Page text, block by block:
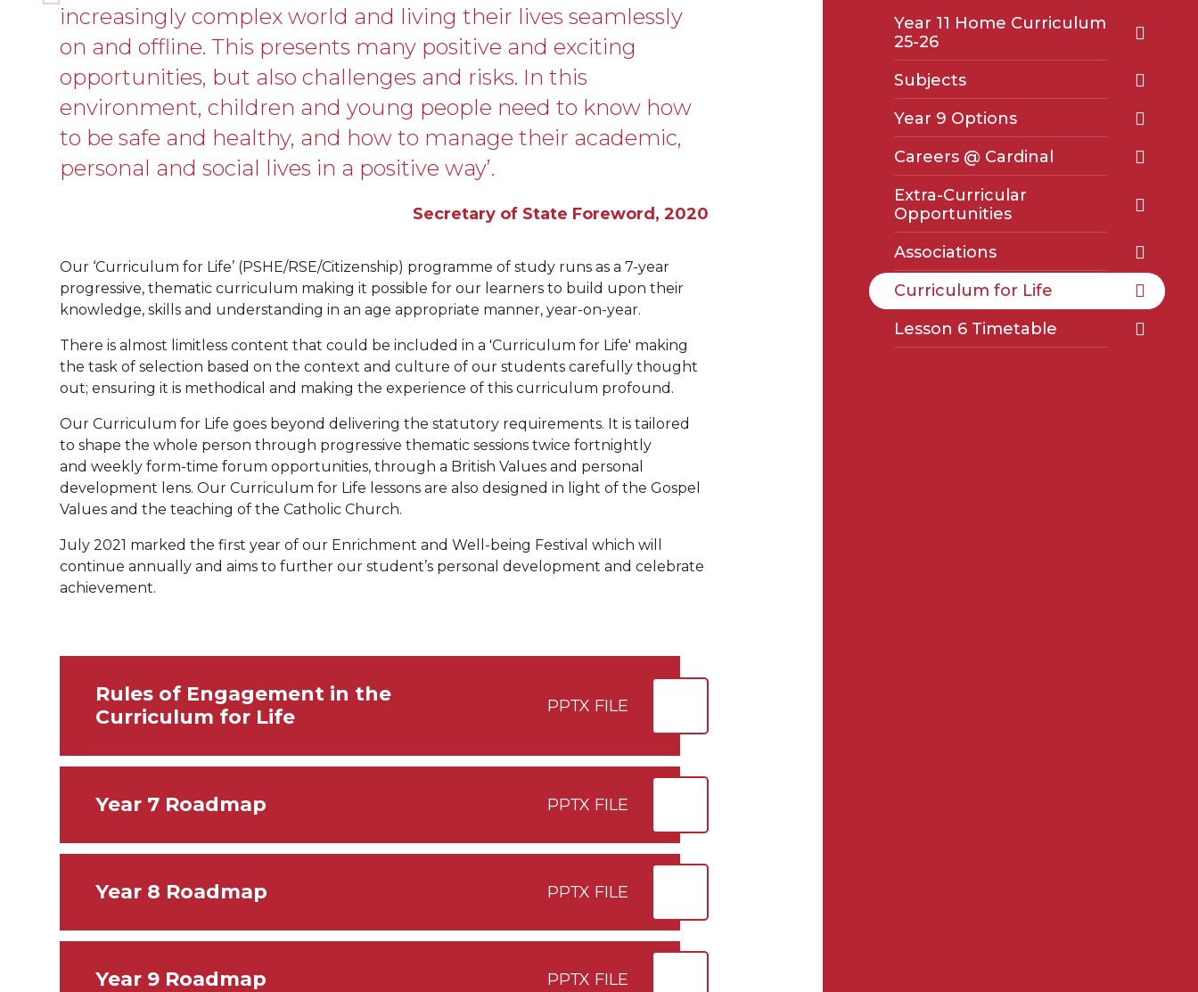
increasingly complex world and living their lives seamlessly
on and offline. This presents many positive and exciting
opportunities, but also challenges and risks. In this
environment, children and young people need to know how
to be safe and healthy, and how to manage their academic,
personal and social lives in a positive way’.
Secretary of State Foreword, 2020
Our ‘Curriculum for Life’ (PSHE/RSE/Citizenship) programme of study runs as a 7-year
progressive, thematic curriculum making it possible for our learners to build upon their
knowledge, skills and understanding in an age appropriate manner, year-on-year.
There is almost limitless content that could be included in a 'Curriculum for Life' making
the task of selection based on the context and culture of our students carefully thought
out; ensuring it is methodical and making the experience of this curriculum profound.
Our Curriculum for Life goes beyond delivering the statutory requirements. It is tailored
to shape the whole person through progressive thematic sessions twice fortnightly
and weekly form-time forum opportunities, through a British Values and personal
development lens. Our Curriculum for Life lessons are also designed in light of the Gospel
Values and the teaching of the Catholic Church.
July 2021 marked the first year of our Enrichment and Well-being Festival which will
continue annually and aims to further our student’s personal development and celebrate
achievement.
Rules of Engagement in the
Curriculum for Life
PPTX FILE
Year 7 Roadmap PPTX FILE
Year 8 Roadmap PPTX FILE
Year 9 Roadmap PPTX FILE
Year 11 Home Curriculum
25-26
Subjects
Year 9 Options
Careers @ Cardinal ​​​​​​​​​​​​​​
Extra-Curricular
Opportunities
Associations
Curriculum for Life
Lesson 6 Timetable